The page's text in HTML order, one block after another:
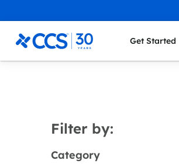
CCS Medical Get Started
Filter by:
Category